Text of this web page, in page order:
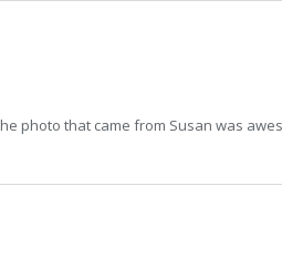
photo that came from Susan was